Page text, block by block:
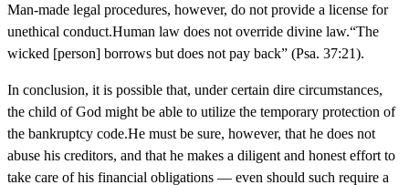
Man-made legal procedures, however, do not provide a license for
unethical conduct.Human law does not override divine law.“The
wicked [person] borrows but does not pay back” (Psa. 37:21).
In conclusion, it is possible that, under certain dire circumstances,
the child of God might be able to utilize the temporary protection of
the bankruptcy code.He must be sure, however, that he does not
abuse his creditors, and that he makes a diligent and honest effort to
take care of his financial obligations — even should such require a